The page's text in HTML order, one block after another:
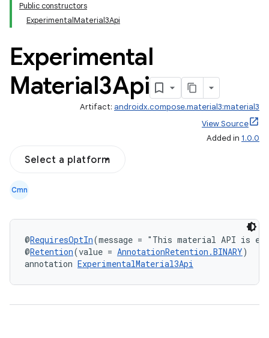
Public constructors
ExperimentalMaterial3Api
Experimental
Material3Api
Artifact: androidx.compose.material3:material3
View Source
Added in 1.0.0
Select a platform
Cmn
@RequiresOptIn(message = "This material API is
@Retention(value = AnnotationRetention.BINARY)
annotation ExperimentalMaterial3Api